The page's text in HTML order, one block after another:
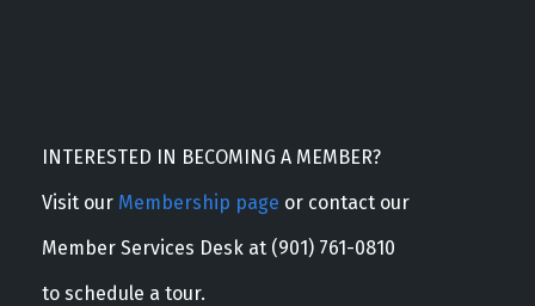
INTERESTED IN BECOMING A MEMBER?
Visit our Membership page or contact our
Member Services Desk at (901) 761-0810
to schedule a tour.